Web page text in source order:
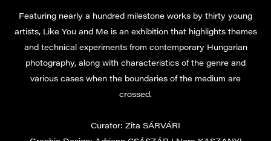
Featuring nearly a hundred milestone works by thirty young
artists, Like You and Me is an exhibition that highlights themes
and technical experiments from contemporary Hungarian
photography, along with characteristics of the genre and
various cases when the boundaries of the medium are
crossed.
Curator: Zita SÁRVÁRI